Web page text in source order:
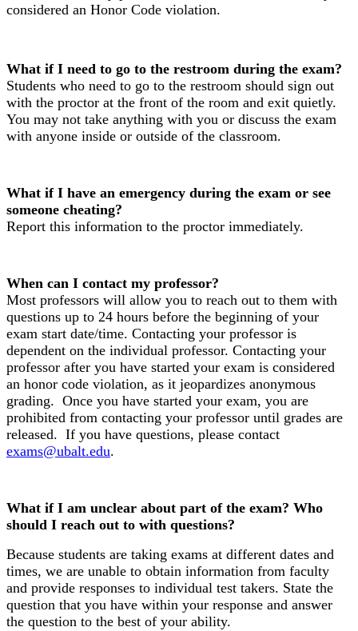
considered an Honor Code violation.
What if I need to go to the restroom during the exam?
Students who need to go to the restroom should sign out
with the proctor at the front of the room and exit quietly.
You may not take anything with you or discuss the exam
with anyone inside or outside of the classroom.
What if I have an emergency during the exam or see
someone cheating?
Report this information to the proctor immediately.
When can I contact my professor?
Most professors will allow you to reach out to them with
questions up to 24 hours before the beginning of your
exam start date/time. Contacting your professor is
dependent on the individual professor. Contacting your
professor after you have started your exam is considered
an honor code violation, as it jeopardizes anonymous
grading. Once you have started your exam, you are
prohibited from contacting your professor until grades are
released. If you have questions, please contact
exams@ubalt.edu.
What if I am unclear about part of the exam? Who
should I reach out to with questions?
Because students are taking exams at different dates and
times, we are unable to obtain information from faculty
and provide responses to individual test takers. State the
question that you have within your response and answer
the question to the best of your ability.